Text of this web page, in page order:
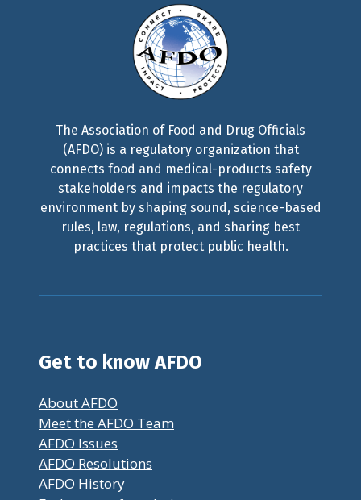
The Association of Food and Drug Officials
(AFDO) is a regulatory organization that
connects food and medical-products safety
stakeholders and impacts the regulatory
environment by shaping sound, science-based
rules, law, regulations, and sharing best
practices that protect public health.
Get to know AFDO
About AFDO
Meet the AFDO Team
AFDO Issues
AFDO Resolutions
AFDO History